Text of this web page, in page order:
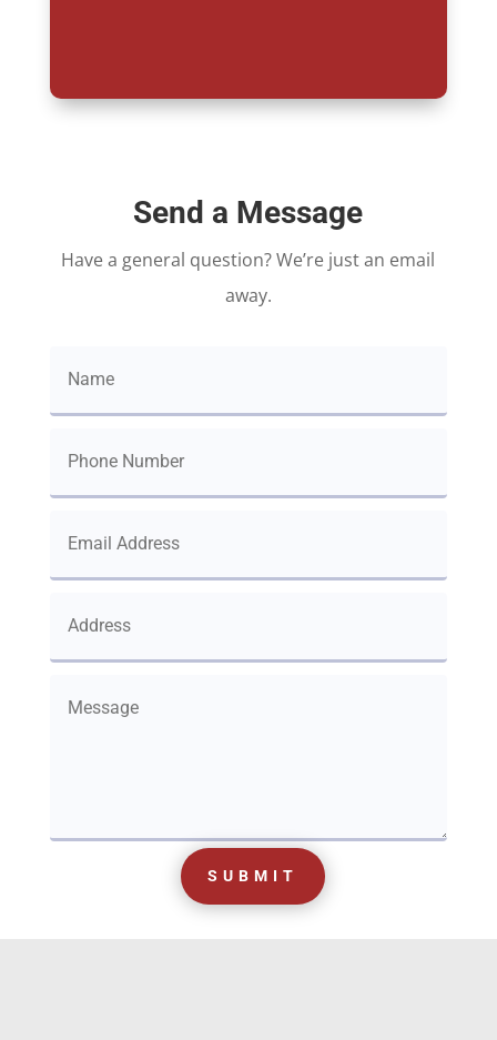
Send a Message
Have a general question? We’re just an email
away.
SUBMIT